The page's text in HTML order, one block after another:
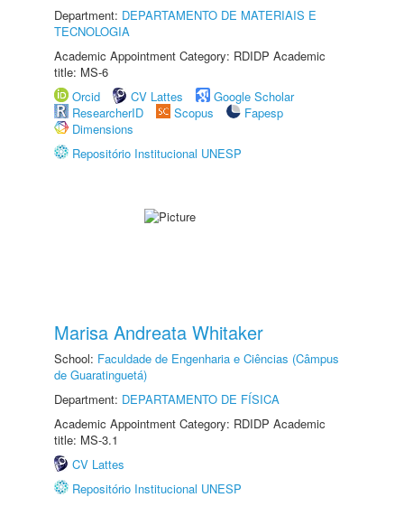
Department: DEPARTAMENTO DE MATERIAIS E
TECNOLOGIA
Academic Appointment Category: RDIDP Academic
title: MS-6
Orcid
CV Lattes
Google Scholar
ResearcherID
Scopus
Fapesp
Dimensions
Repositório Institucional UNESP
Marisa Andreata Whitaker
School: Faculdade de Engenharia e Ciências (Câmpus
de Guaratinguetá)
Department: DEPARTAMENTO DE FÍSICA
Academic Appointment Category: RDIDP Academic
title: MS-3.1
CV Lattes
Repositório Institucional UNESP